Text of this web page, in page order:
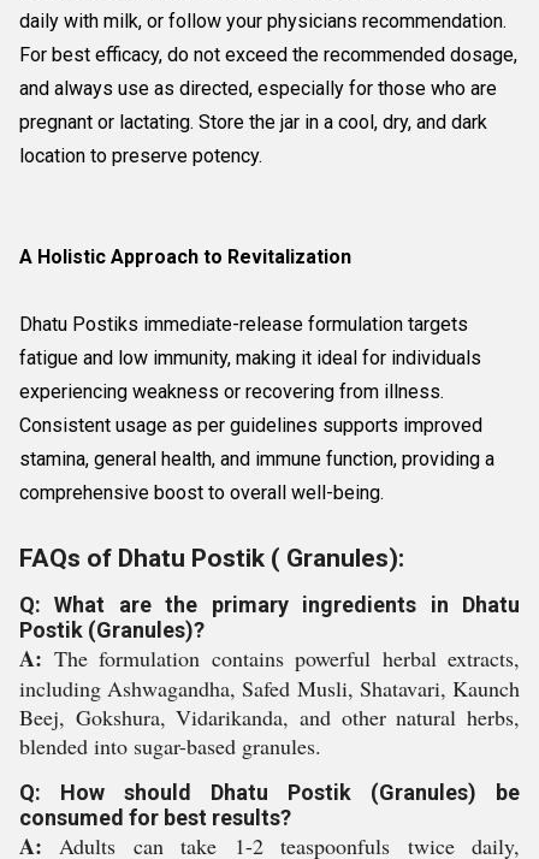
daily with milk, or follow your physicians recommendation.
For best efficacy, do not exceed the recommended dosage,
and always use as directed, especially for those who are
pregnant or lactating. Store the jar in a cool, dry, and dark
location to preserve potency.
A Holistic Approach to Revitalization
Dhatu Postiks immediate-release formulation targets
fatigue and low immunity, making it ideal for individuals
experiencing weakness or recovering from illness.
Consistent usage as per guidelines supports improved
stamina, general health, and immune function, providing a
comprehensive boost to overall well-being.
FAQs of Dhatu Postik ( Granules):
Q: What are the primary ingredients in Dhatu
Postik (Granules)?
A: The formulation contains powerful herbal extracts,
including Ashwagandha, Safed Musli, Shatavari, Kaunch
Beej, Gokshura, Vidarikanda, and other natural herbs,
blended into sugar-based granules.
Q: How should Dhatu Postik (Granules) be
consumed for best results?
A: Adults can take 1-2 teaspoonfuls twice daily,